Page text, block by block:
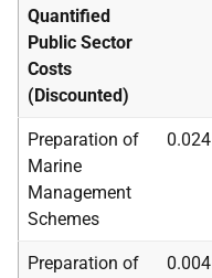
Quantified
Public Sector
Costs
(Discounted)
Preparation of
Marine
Management
Schemes
0.024
Preparation of
0.004